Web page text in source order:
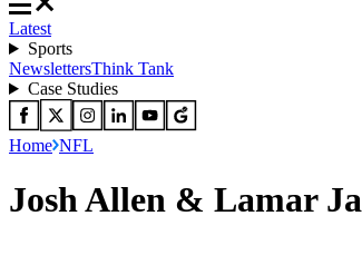
Latest
Sports
NewslettersThink Tank
Case Studies
Home NFL
Josh Allen & Lamar